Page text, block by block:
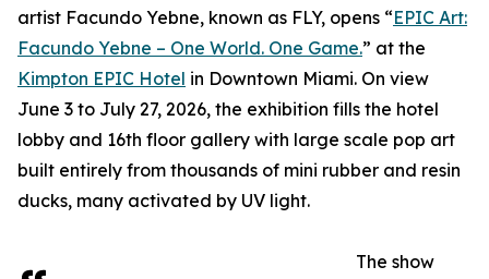
artist Facundo Yebne, known as FLY, opens “EPIC Art:
Facundo Yebne – One World. One Game.” at the
Kimpton EPIC Hotel in Downtown Miami. On view
June 3 to July 27, 2026, the exhibition fills the hotel
lobby and 16th floor gallery with large scale pop art
built entirely from thousands of mini rubber and resin
ducks, many activated by UV light.
The show